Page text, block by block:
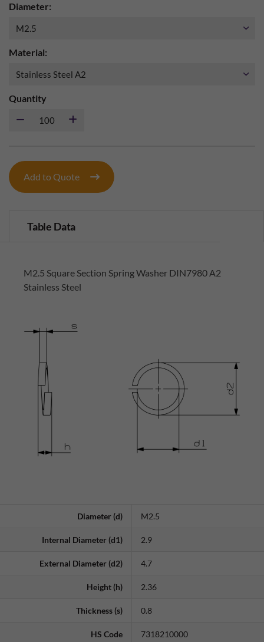
Diameter:
Material:
Quantity
Add to Quote
Table Data
M2.5 Square Section Spring Washer DIN7980 A2
Stainless Steel
Diameter (d) M2.5
Internal Diameter (d1) 2.9
External Diameter (d2) 4.7
Height (h) 2.36
Thickness (s) 0.8
HS Code 7318210000